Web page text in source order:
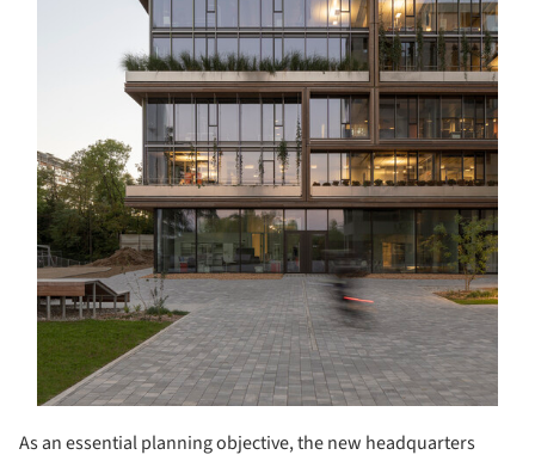
As an essential planning objective, the new headquarters